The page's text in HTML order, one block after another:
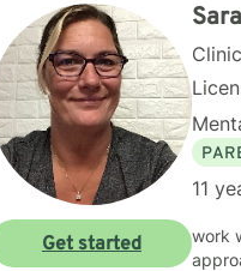
11
work
Get started